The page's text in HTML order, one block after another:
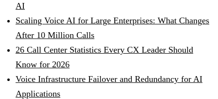
AI
Scaling Voice AI for Large Enterprises: What Changes
After 10 Million Calls
26 Call Center Statistics Every CX Leader Should
Know for 2026
Voice Infrastructure Failover and Redundancy for AI
Applications